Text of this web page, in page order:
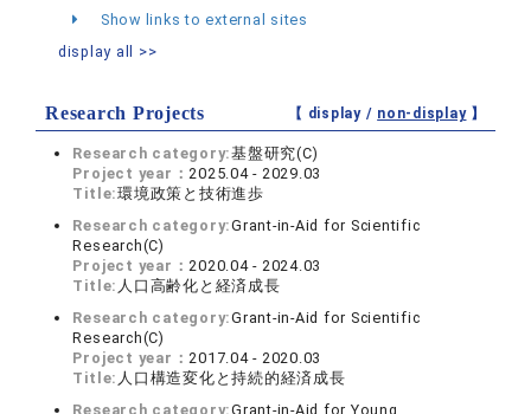
Show links to external sites
display all >>
Research Projects 【 display / non-display】
Research category:基盤研究(C)
Project year：2025.04 - 2029.03
Title:環境政策と技術進歩
Research category:Grant-in-Aid for Scientific
Research(C)
Project year：2020.04 - 2024.03
Title: 人口高齢化と経済成長
Research category:Grant-in-Aid for Scientific
Research(C)
Project year：2017.04 - 2020.03
Title: 人口構造変化と持続的経済成長
Research category:Grant-in-Aid for Young